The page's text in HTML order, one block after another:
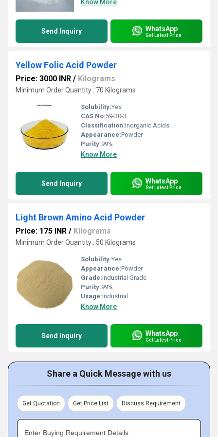
Know More
Send Inquiry WhatsApp
Get Latest Price
Yellow Folic Acid Powder
Price: 3000 INR / Kilograms
Minimum Order Quantity : 70 Kilograms
Solubility:Yes
CAS No:59-30-3
Classification:Inorganic Acids
Appearance:Powder
Purity:99%
Know More
Send Inquiry WhatsApp
Get Latest Price
Light Brown Amino Acid Powder
Price: 175 INR / Kilograms
Minimum Order Quantity : 50 Kilograms
Solubility:Yes
Appearance:Powder
Grade:Industrial Grade
Purity:99%
Usage:Industrial
Know More
Send Inquiry WhatsApp
Get Latest Price
Share a Quick Message with us
Get Quotation Get Price List Discuss Requirement
Enter Buying Requirement Details